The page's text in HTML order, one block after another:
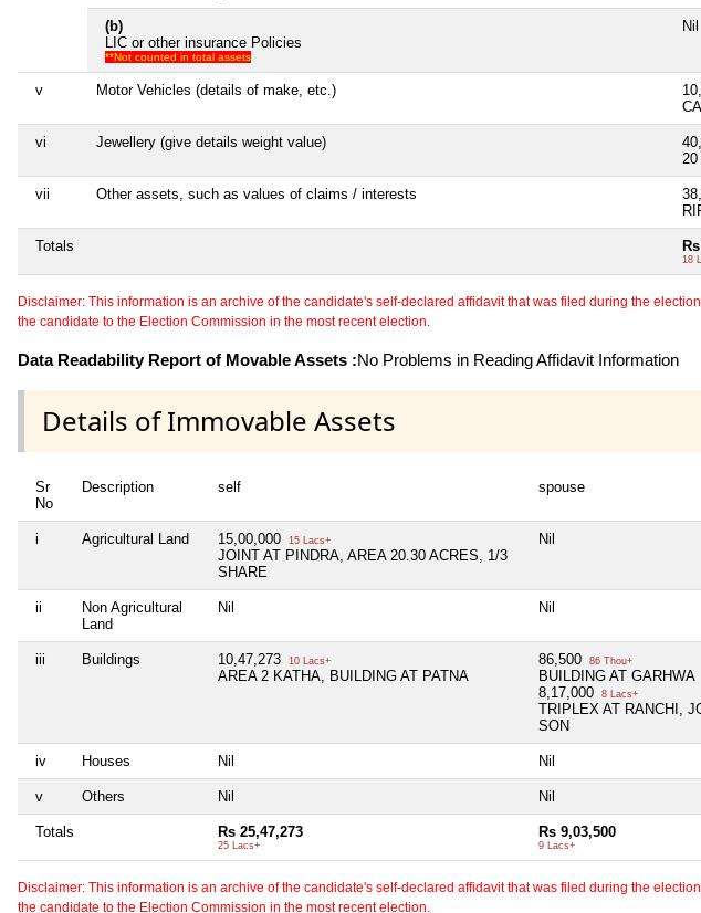
(b)
LIC or other insurance Policies
**Not counted in total assets
Nil
v Motor Vehicles (details of make, etc.)
vi Jewellery (give details weight value)
vii Other assets, such as values of claims / interests
Totals
18
Disclaimer: This information is an archive of the candidate's self-declared affidavit that was filed during the
the candidate to the Election Commission in the most recent election.
Data Readability Report of Movable Assets :No Problems in Reading Affidavit Information
Details of Immovable Assets
Sr
No
Description self spouse
i Agricultural Land 15,00,000 15 Lacs+
JOINT AT PINDRA, AREA 20.30 ACRES, 1/3
SHARE
Nil
ii
Non Agricultural
Land
Nil Nil
iii Buildings 10,47,273 10 Lacs+
AREA 2 KATHA, BUILDING AT PATNA
86,500 86 Thou+
BUILDING AT GARHWA
8,17,000
8 Lacs+
TRIPLEX AT RANCHI,
SON
iv Houses Nil Nil
v Others Nil Nil
Totals Rs 25,47,273
25 Lacs+
Rs 9,03,500
9 Lacs+
Disclaimer: This information is an archive of the candidate's self-declared affidavit that was filed during the
the candidate to the Election Commission in the most recent election.